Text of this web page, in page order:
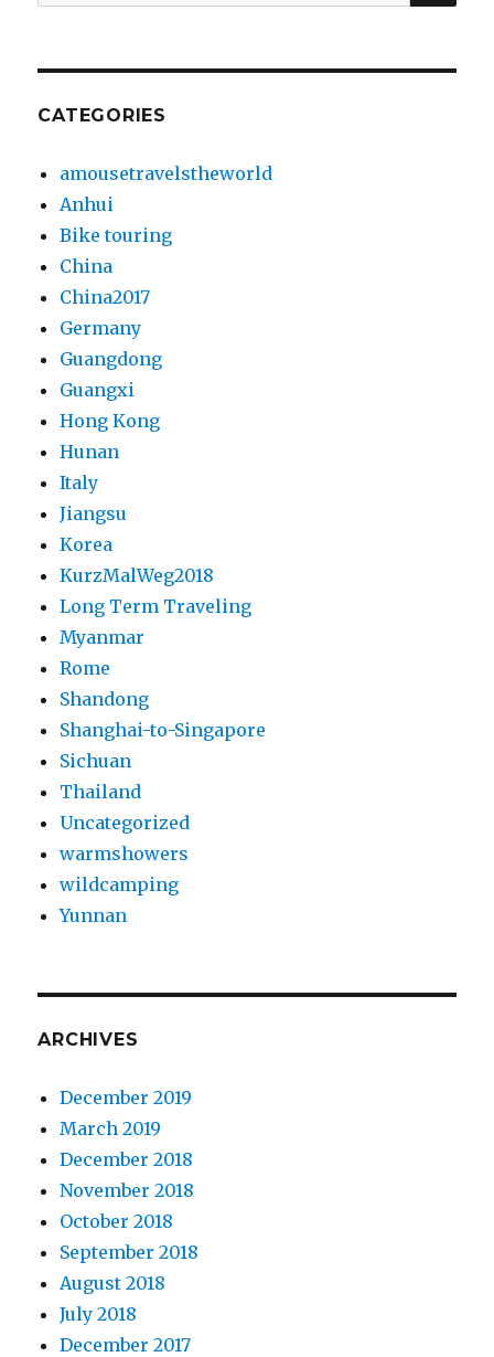
for:
CATEGORIES
amousetravelstheworld
Anhui
Bike touring
China
China2017
Germany
Guangdong
Guangxi
Hong Kong
Hunan
Italy
Jiangsu
Korea
KurzMalWeg2018
Long Term Traveling
Myanmar
Rome
Shandong
Shanghai-to-Singapore
Sichuan
Thailand
Uncategorized
warmshowers
wildcamping
Yunnan
ARCHIVES
December 2019
March 2019
December 2018
November 2018
October 2018
September 2018
August 2018
July 2018
December 2017